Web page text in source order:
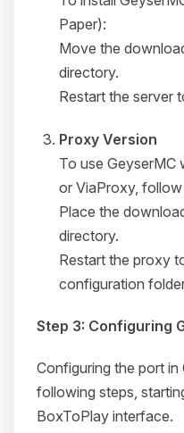
Paper):
Move the
directory.
Restart the server
Proxy Version
To use GeyserMC
or ViaProxy,
Place the
directory.
Restart the proxy
configuration
Step 3: Configuring
Configuring the port in
following steps,
BoxToPlay interface.
Yay, finally
Choupy, your